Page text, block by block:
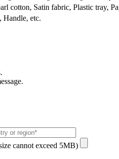
cotton, Satin fabric, Plastic tray,
Handle, etc.
cannot exceed 5MB)